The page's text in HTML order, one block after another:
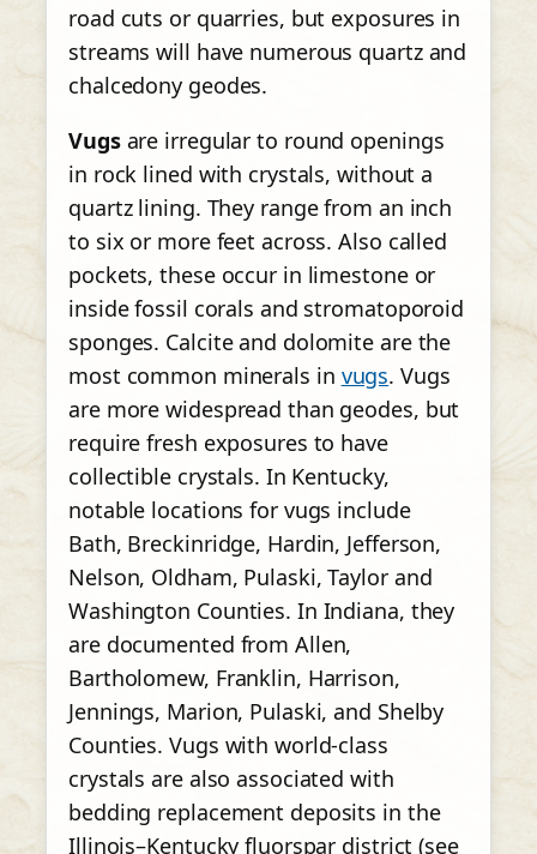
road cuts or quarries, but exposures in
streams will have numerous quartz and
chalcedony geodes.
Vugsare irregular to round openings
in rock lined with crystals, without a
quartz lining. They range from an inch
to six or more feet across. Also called
pockets, these occur in limestone or
inside fossil corals and stromatoporoid
sponges. Calcite and dolomite are the
most common minerals in vugs. Vugs
are more widespread than geodes, but
require fresh exposures to have
collectible crystals. In Kentucky,
notable locations for vugs include
Bath, Breckinridge, Hardin, Jefferson,
Nelson, Oldham, Pulaski, Taylor and
Washington Counties. In Indiana, they
are documented from Allen,
Bartholomew, Franklin, Harrison,
Jennings, Marion, Pulaski, and Shelby
Counties. Vugs with world-class
crystals are also associated with
bedding replacement deposits in the
Illinois–Kentucky fluorspar district (see